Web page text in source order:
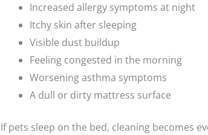
Increased allergy symptoms at night
Itchy skin after sleeping
Visible dust buildup
Feeling congested in the morning
Worsening asthma symptoms
A dull or dirty mattress surface
If pets sleep on the bed, cleaning becomes